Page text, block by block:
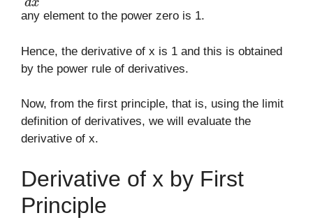
any element to the power zero is 1.
Hence, the derivative of x is 1 and this is obtained
by the power rule of derivatives.
Now, from the first principle, that is, using the limit
definition of derivatives, we will evaluate the
derivative of x.
Derivative of x by First
Principle